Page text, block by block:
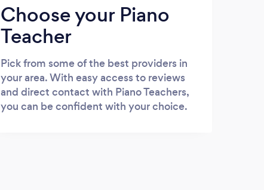
Choose your Piano
Teacher
Pick from some of the best providers in
your area. With easy access to reviews
and direct contact with Piano Teachers,
you can be confident with your choice.